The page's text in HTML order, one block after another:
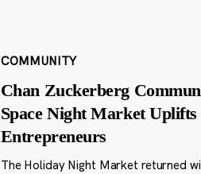
COMMUNITY
Chan Zuckerberg
Space Night Market
Entrepreneurs
The Holiday Night Market returned